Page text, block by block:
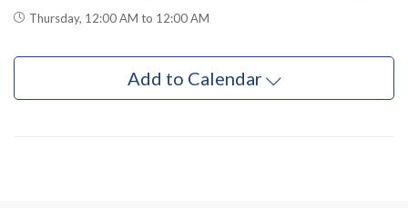
Thursday, 12:00 AM to 12:00 AM
Add to Calendar